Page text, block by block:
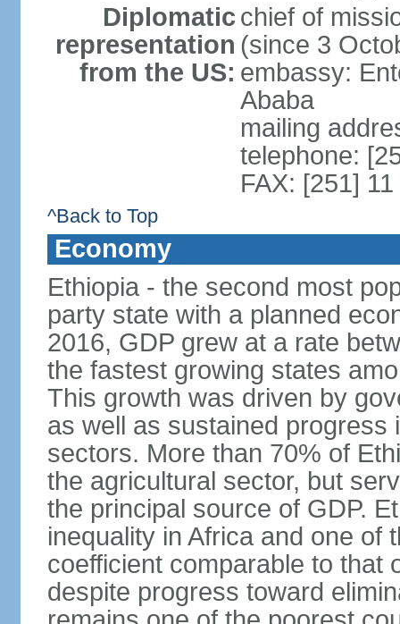
Diplomatic
representation
from the US:
chief of
(since 3
embassy:
Ababa
mailing
telephone:
FAX: [251]
^Back to Top
Economy
Ethiopia - the second most
party state with a planned
2016, GDP grew at a rate
the fastest growing states
This growth was driven by
as well as sustained
sectors. More than 70% of
the agricultural sector, but
the principal source of GDP.
inequality in Africa and one of
coefficient comparable to that
despite progress toward